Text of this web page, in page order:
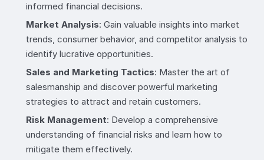
informed financial decisions.
Market Analysis: Gain valuable insights into market
trends, consumer behavior, and competitor analysis to
identify lucrative opportunities.
Sales and Marketing Tactics: Master the art of
salesmanship and discover powerful marketing
strategies to attract and retain customers.
Risk Management: Develop a comprehensive
understanding of financial risks and learn how to
mitigate them effectively.